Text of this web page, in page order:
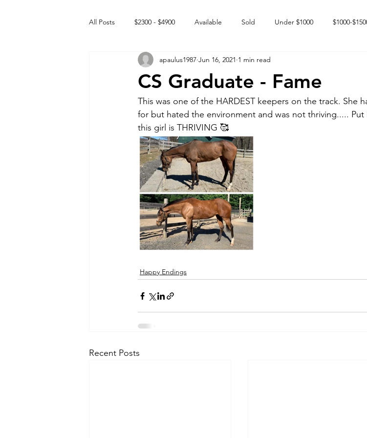
All Posts $2300 - $4900 Available Sold Under $1000 $1000-
Free to GOOD home Off the market Happy Endings
Intact Male
CS Graduate - Fame
apaulus1987 Jun 16, 2021 1 min read
This was one of the HARDEST keepers on the track. She
for but hated the environment and was not thriving.....
this girl is THRIVING 🥰
Happy Endings
Recent Posts